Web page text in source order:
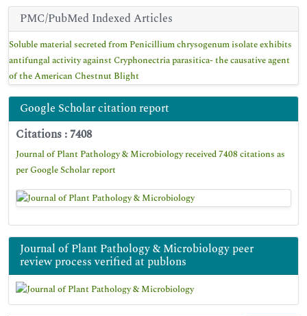
PMC/PubMed Indexed Articles
Soluble material secreted from Penicillium chrysogenum isolate exhibits
antifungal activity against Cryphonectria parasitica- the causative agent
of the American Chestnut Blight
Google Scholar citation report
Citations : 7408
Journal of Plant Pathology & Microbiology received 7408 citations as
per Google Scholar report
Journal of Plant Pathology & Microbiology peer
review process verified at publons